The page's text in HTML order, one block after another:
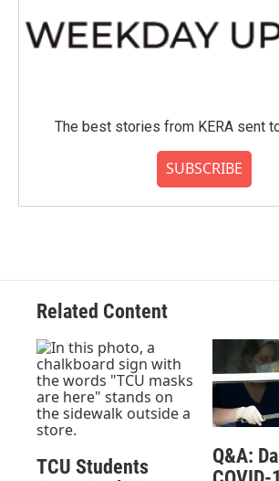
The best stories from KERA sent
SUBSCRIBE
Related Content
TCU Students
Q&A: